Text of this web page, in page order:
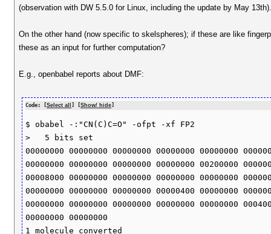
(observation with DW 5.5.0 for Linux, including the update by May
On the other hand (now specific to skelspheres); if these are like
these as an input for further computation?
E.g., openbabel reports about DMF:
Code: [Select all ] [Show/ hide
$ obabel -:"CN(C)C=O" -ofpt -xf FP2
>   5 bits set
00000000 00000000 00000000 00000000 00000000
00000000 00000000 00000000 00000000 00200000
00008000 00000000 00000000 00000000 00000000
00000000 00000000 00000000 00000400 00000000
00000000 00000000 00000000 00000000 00000000
00000000 00000000